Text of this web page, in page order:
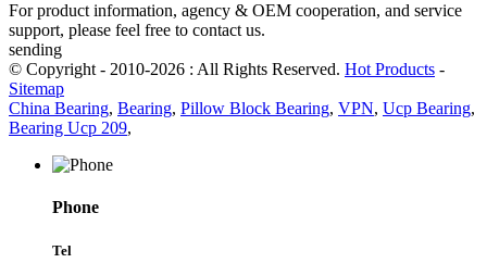
For product information, agency & OEM cooperation, and service
support, please feel free to contact us.
sending
© Copyright - 2010-2026 : All Rights Reserved. Hot Products -
Sitemap
China Bearing, Bearing, Pillow Block Bearing, VPN, Ucp Bearing,
Bearing Ucp 209,
Phone
Tel